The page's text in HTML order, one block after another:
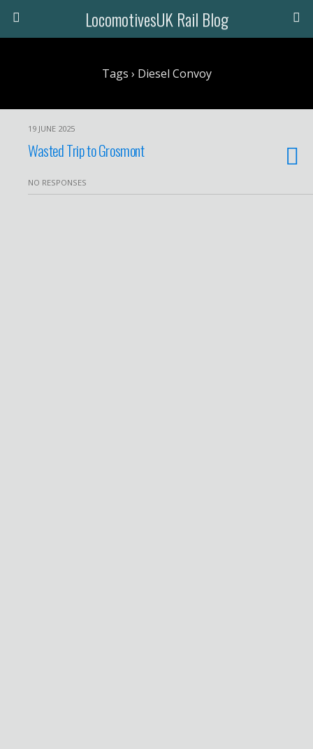
LocomotivesUK Rail Blog
Tags › Diesel Convoy
19 JUNE 2025
Wasted Trip to Grosmont
NO RESPONSES